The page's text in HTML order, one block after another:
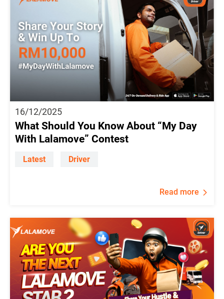
16/12/2025
What Should You Know About “My Day
With Lalamove” Contest
Latest Driver
Read more